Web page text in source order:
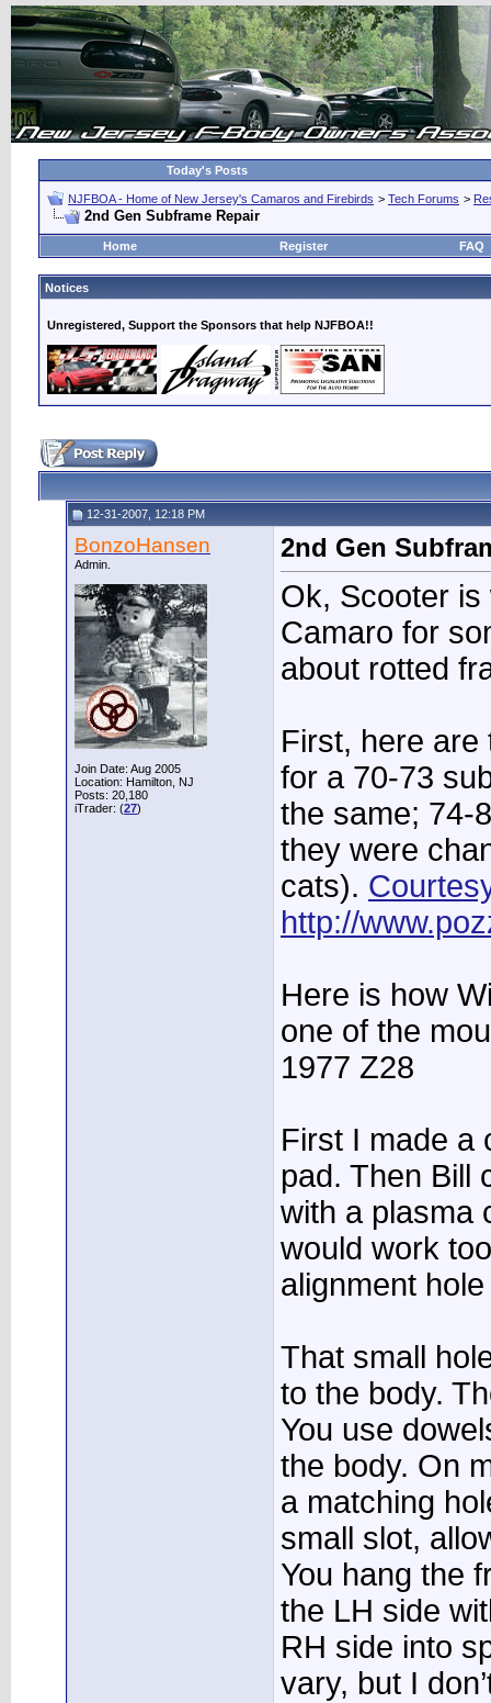
Today's Posts
NJFBOA - Home of New Jersey's Camaros and Firebirds > Tech Forums >
2nd Gen Subframe Repair
Home Register FAQ
Notices
Unregistered, Support the Sponsors that help NJFBOA!!
12-31-2007, 12:18 PM
BonzoHansen
Admin.
Join Date: Aug 2005
Location: Hamilton, NJ
Posts: 20,180
iTrader: (27)
2nd Gen
Ok, Scooter
Camaro for
about rotted
First, here are
for a 70-73
the same; 74-
they were
cats).
http://
Here is how
one of the
1977 Z28
First I made a
pad. Then Bill
with a plasma
would work
alignment
That small
to the body.
You use
the body. On
a matching
small slot,
You hang the
the LH side
RH side into
vary, but I